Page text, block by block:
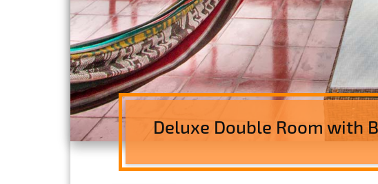
Deluxe Double Room with